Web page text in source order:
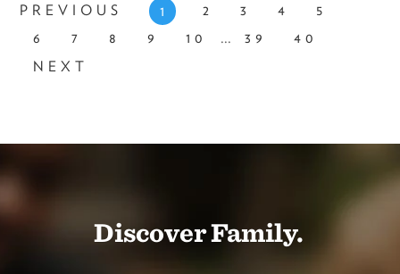
PREVIOUS 1 2 3 4
5
6
7 8 9 10 ... 39
40
NEXT
Discover Family.